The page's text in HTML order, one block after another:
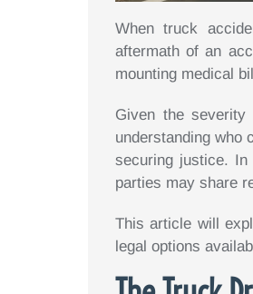
When truck
aftermath of an
mounting medical
Given the severity
understanding who
securing justice.
parties may share
This article will
legal options